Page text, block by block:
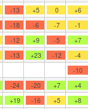
-13 +5 0 +6
-18 -6 -7 -1
-12 +9 -5 +7
-13 +23 -12 -4
-10
-24 -20 +7 +4
+19 -16 +5 +8